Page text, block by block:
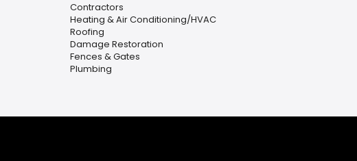
Contractors
Heating & Air Conditioning/HVAC
Roofing
Damage Restoration
Fences & Gates
Plumbing